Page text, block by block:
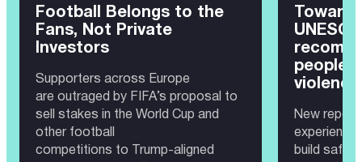
Football Belongs to the
Fans, Not Private
Investors
Supporters across Europe
are outraged by FIFA’s proposal to
sell stakes in the World Cup and
other football
competitions to Trump-aligned
people
violence
New report
experience
build safer,